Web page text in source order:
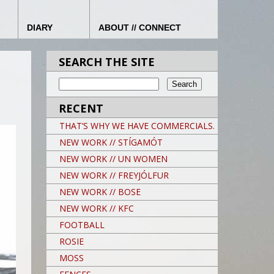
DIARY ABOUT // CONNECT
SEARCH THE SITE
RECENT
THAT’S WHY WE HAVE COMMERCIALS.
NEW WORK // STÍGAMÓT
NEW WORK // UN WOMEN
NEW WORK // FREYJÓLFUR
NEW WORK // BOSE
NEW WORK // KFC
FOOTBALL
ROSIE
MOSS